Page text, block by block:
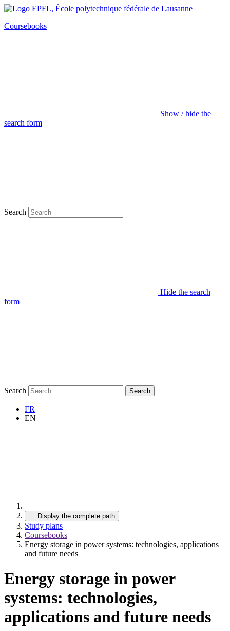
Coursebooks
Show / hide the
search form
Search
Hide the search
form
Search Search
FR
EN
… Display the complete path
Study plans
Coursebooks
Energy storage in power systems: technologies, applications
and future needs
Energy storage in power
systems: technologies,
applications and future needs